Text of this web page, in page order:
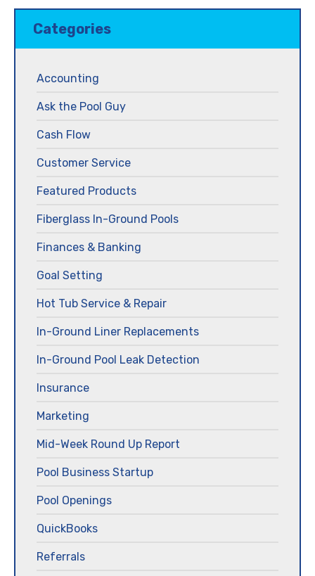
Categories
Accounting
Ask the Pool Guy
Cash Flow
Customer Service
Featured Products
Fiberglass In-Ground Pools
Finances & Banking
Goal Setting
Hot Tub Service & Repair
In-Ground Liner Replacements
In-Ground Pool Leak Detection
Insurance
Marketing
Mid-Week Round Up Report
Pool Business Startup
Pool Openings
QuickBooks
Referrals